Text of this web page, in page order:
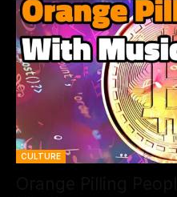
CULTURE